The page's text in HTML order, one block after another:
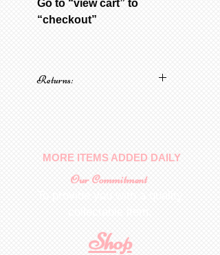
Go to “view cart” to
“checkout”
Returns:
MORE ITEMS ADDED DAILY
Our Commitment
Shop